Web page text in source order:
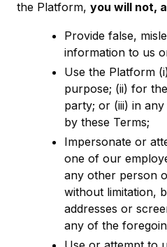
the Platform, you will not,
Provide false,
information to us
Use the Platform
purpose; (ii) for
party; or (iii) in
by these Terms;
Impersonate or
one of our
any other person
without limitation,
addresses or
any of the